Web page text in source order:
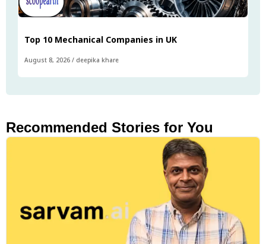
Top 10 Mechanical Companies in UK
August 8, 2026 / deepika khare
Recommended Stories for You